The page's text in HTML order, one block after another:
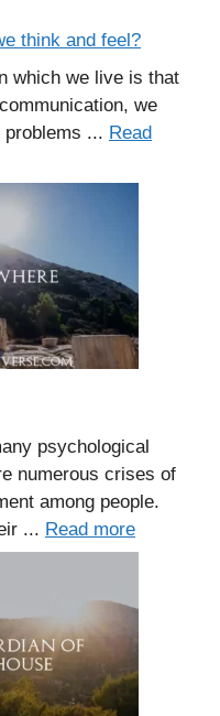
think and feel?
which we live is that
we
problems ... Read
psychological
numerous crises of
among people.
... Read more